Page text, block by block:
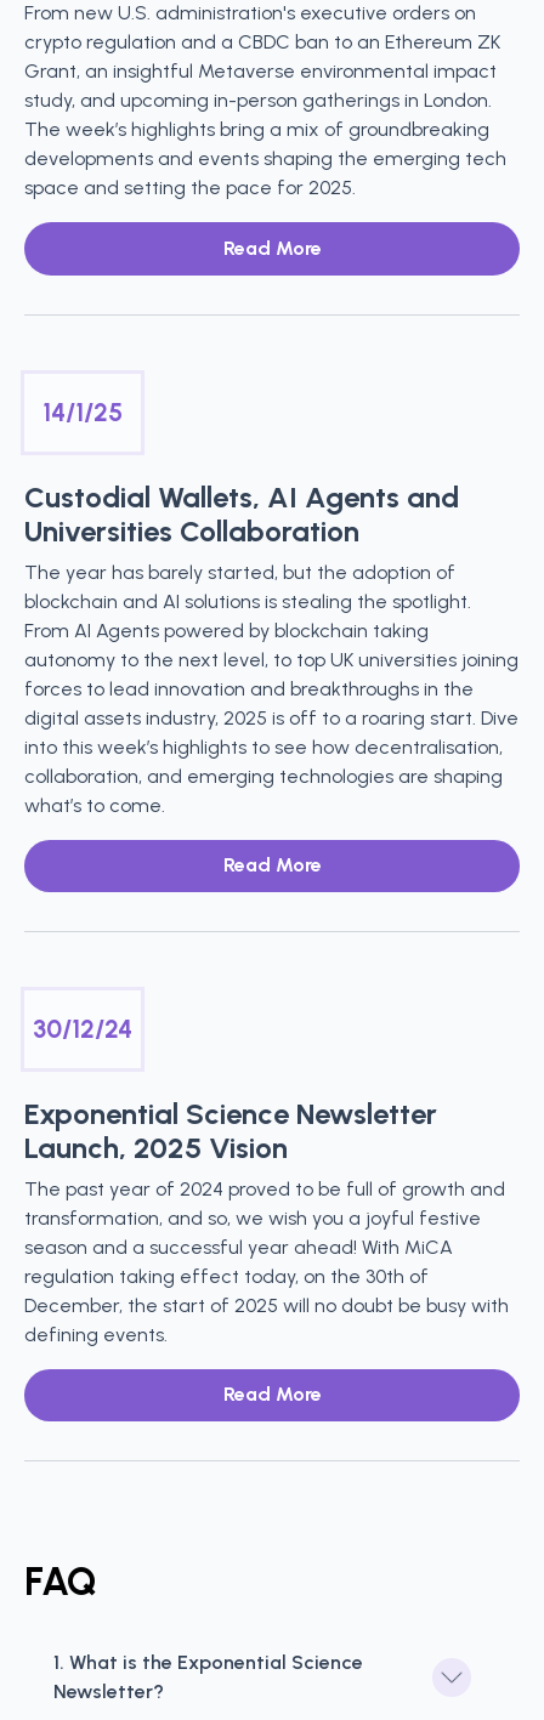
From new U.S. administration's executive orders on
crypto regulation and a CBDC ban to an Ethereum ZK
Grant, an insightful Metaverse environmental impact
study, and upcoming in-person gatherings in London.
The week’s highlights bring a mix of groundbreaking
developments and events shaping the emerging tech
space and setting the pace for 2025.
Read More
14/1/25
Custodial Wallets, AI Agents and
Universities Collaboration
The year has barely started, but the adoption of
blockchain and AI solutions is stealing the spotlight.
From AI Agents powered by blockchain taking
autonomy to the next level, to top UK universities joining
forces to lead innovation and breakthroughs in the
digital assets industry, 2025 is off to a roaring start. Dive
into this week’s highlights to see how decentralisation,
collaboration, and emerging technologies are shaping
what’s to come.
Read More
30/12/24
Exponential Science Newsletter
Launch, 2025 Vision
The past year of 2024 proved to be full of growth and
transformation, and so, we wish you a joyful festive
season and a successful year ahead! With MiCA
regulation taking effect today, on the 30th of
December, the start of 2025 will no doubt be busy with
defining events.
Read More
FAQ
1. What is the Exponential Science
Newsletter?